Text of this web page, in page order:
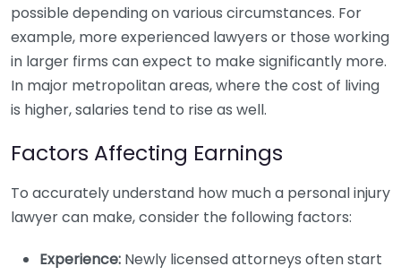
possible depending on various circumstances. For
example, more experienced lawyers or those working
in larger firms can expect to make significantly more.
In major metropolitan areas, where the cost of living
is higher, salaries tend to rise as well.
Factors Affecting Earnings
To accurately understand how much a personal injury
lawyer can make, consider the following factors:
Experience: Newly licensed attorneys often start